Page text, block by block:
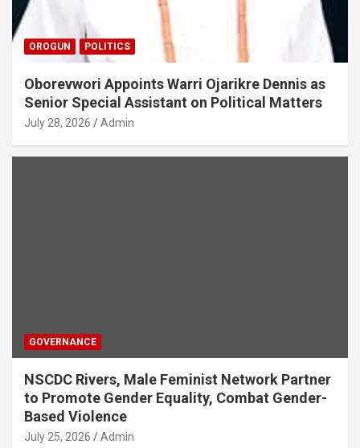
OROGUN POLITICS
Oborevwori Appoints Warri Ojarikre Dennis as
Senior Special Assistant on Political Matters
July 28, 2026 Admin
GOVERNANCE
NSCDC Rivers, Male Feminist Network Partner
to Promote Gender Equality, Combat Gender-
Based Violence
July 25, 2026 Admin